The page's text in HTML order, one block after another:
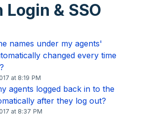
Login & SSO
names under my agents'
changed every time
at 8:19 PM
agents logged back in to the
after they log out?
at 8:37 PM